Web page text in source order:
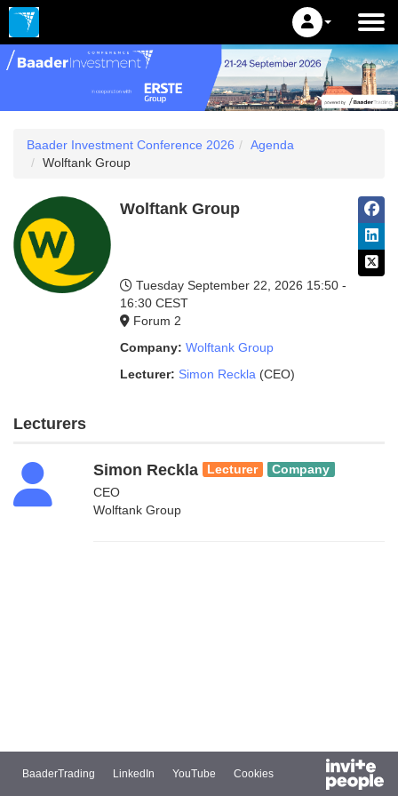
Baader Investment Conference 2026
Agenda
Wolftank Group
Wolftank Group
Tuesday September 22, 2026 15:50 -
16:30 CEST
Forum 2
Company: Wolftank Group
Lecturer: Simon Reckla (CEO)
Lecturers
Simon Reckla Lecturer Company
CEO
Wolftank Group
BaaderTrading LinkedIn YouTube Cookies